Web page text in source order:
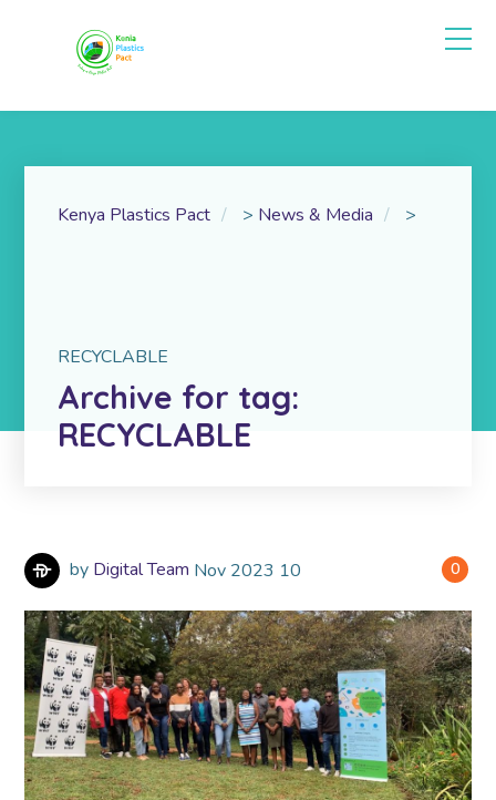
Kenya Plastics Pact > News & Media >
RECYCLABLE
Archive for tag:
RECYCLABLE
0
by Digital Team Nov 2023 10